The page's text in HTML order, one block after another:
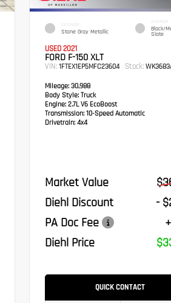
EXTERIOR
Stone Gray Metallic
INTERIOR
Black/
Slate
USED 2021
FORD F-150 XLT
VIN: 1FTEX1EP5MFC23604 Stock:
Mileage:30,988
Body Style:Truck
Engine:2.7L V6 EcoBoost
Transmission: 10-Speed Automatic
Drivetrain:4x4
Market Value
Diehl Discount
-
PA Doc Fee
Diehl Price
QUICK CONTACT